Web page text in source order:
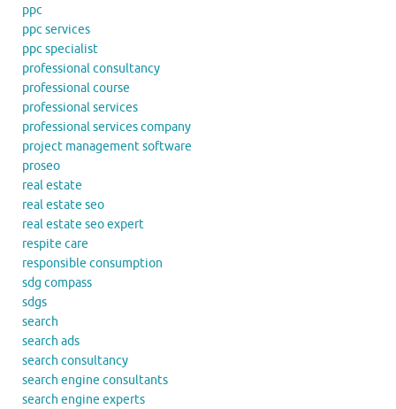
ppc
ppc services
ppc specialist
professional consultancy
professional course
professional services
professional services company
project management software
proseo
real estate
real estate seo
real estate seo expert
respite care
responsible consumption
sdg compass
sdgs
search
search ads
search consultancy
search engine consultants
search engine experts